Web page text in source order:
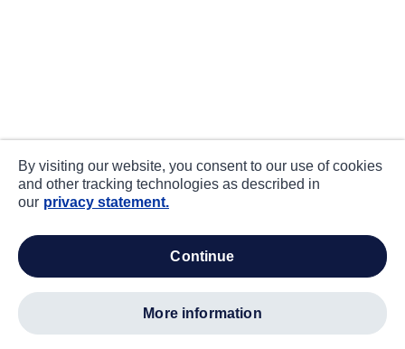
By visiting our website, you consent to our use of cookies
and other tracking technologies as described in
our privacy statement.
continue
more information